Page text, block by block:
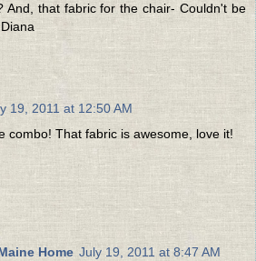
And, that fabric for the chair- Couldn't be
19, 2011 at 12:50 AM
combo! That fabric is awesome, love it!
Home July 19, 2011 at 8:47 AM